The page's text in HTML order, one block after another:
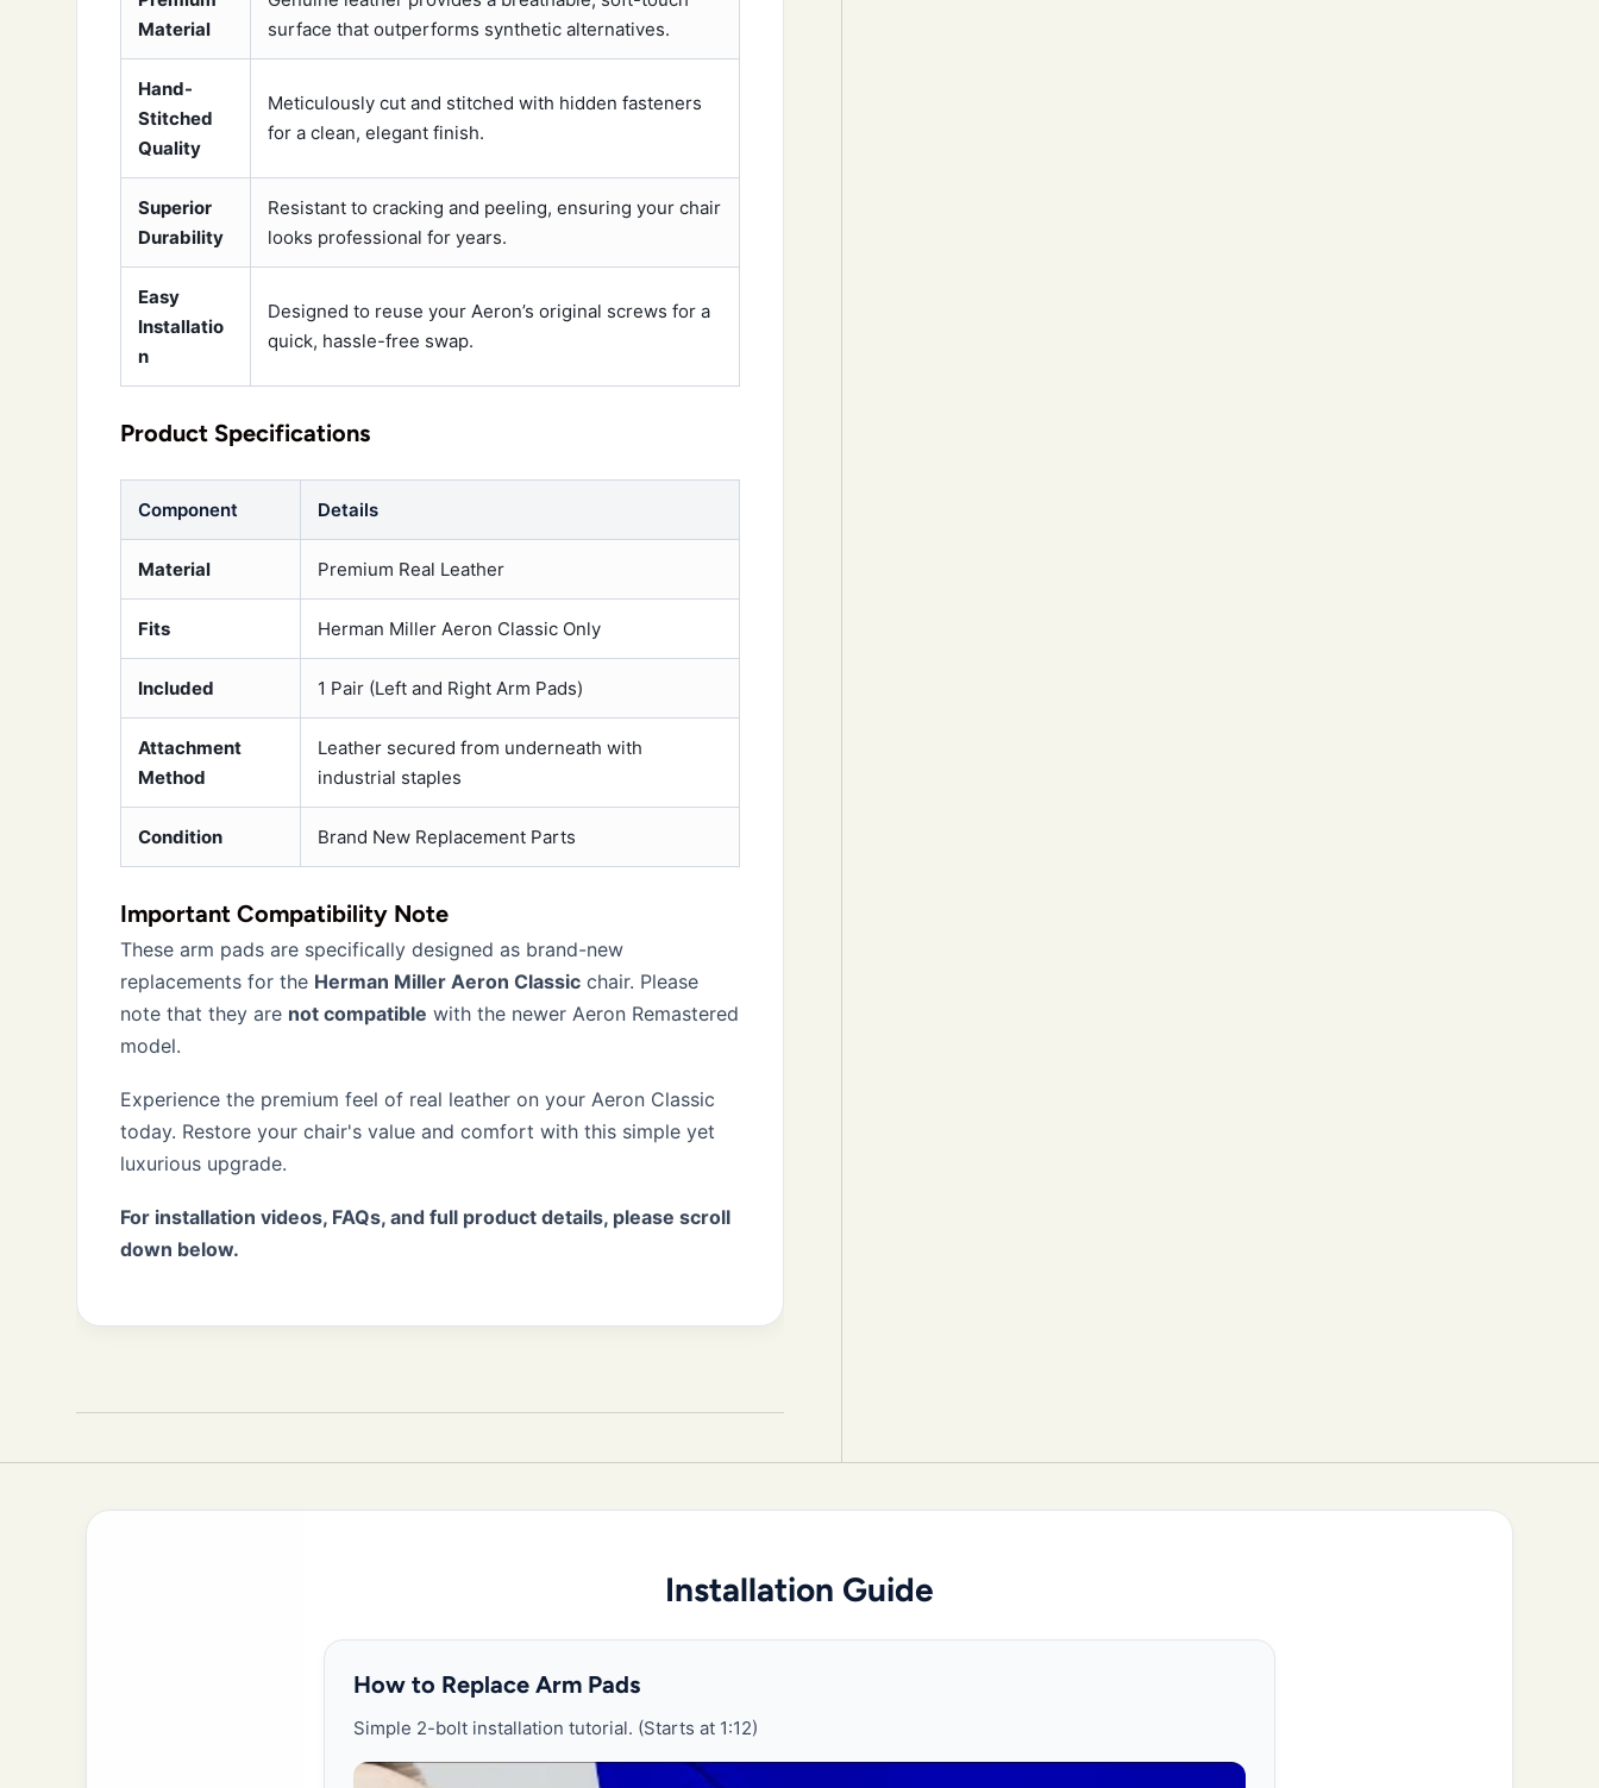
Material
surface that outperforms synthetic alternatives.
Hand-
Stitched
Quality
Meticulously cut and stitched with hidden fasteners
for a clean, elegant finish.
Superior
Durability
Resistant to cracking and peeling, ensuring your chair
looks professional for years.
Easy
Installatio
n
Designed to reuse your Aeron’s original screws for a
quick, hassle-free swap.
Product Specifications
Component Details
Material Premium Real Leather
Fits Herman Miller Aeron Classic Only
Included 1 Pair (Left and Right Arm Pads)
Attachment
Method
Leather secured from underneath with
industrial staples
Condition Brand New Replacement Parts
Important Compatibility Note
These arm pads are specifically designed as brand-new
replacements for the Herman Miller Aeron Classic chair. Please
note that they are not compatible with the newer Aeron Remastered
model.
Experience the premium feel of real leather on your Aeron Classic
today. Restore your chair's value and comfort with this simple yet
luxurious upgrade.
For installation videos, FAQs, and full product details, please scroll
down below.
Installation Guide
How to Replace Arm Pads
Simple 2-bolt installation tutorial. (Starts at 1:12)